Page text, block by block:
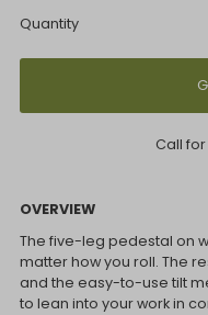
Quantity
Call
OVERVIEW
The five-leg pedestal on
matter how you roll. The
and the easy-to-use tilt
to lean into your work in